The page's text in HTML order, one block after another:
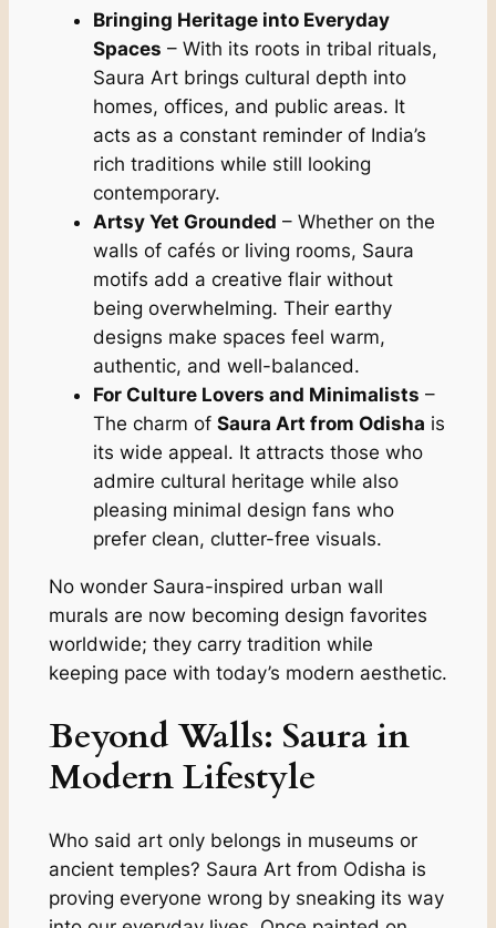
Bringing Heritage into Everyday
Spaces – With its roots in tribal rituals,
Saura Art brings cultural depth into
homes, offices, and public areas. It
acts as a constant reminder of India’s
rich traditions while still looking
contemporary.
Artsy Yet Grounded – Whether on the
walls of cafés or living rooms, Saura
motifs add a creative flair without
being overwhelming. Their earthy
designs make spaces feel warm,
authentic, and well-balanced.
For Culture Lovers and Minimalists –
The charm of Saura Art from Odisha is
its wide appeal. It attracts those who
admire cultural heritage while also
pleasing minimal design fans who
prefer clean, clutter-free visuals.
No wonder Saura-inspired urban wall
murals are now becoming design favorites
worldwide; they carry tradition while
keeping pace with today’s modern aesthetic.
Beyond Walls: Saura in
Modern Lifestyle
Who said art only belongs in museums or
ancient temples? Saura Art from Odisha is
proving everyone wrong by sneaking its way